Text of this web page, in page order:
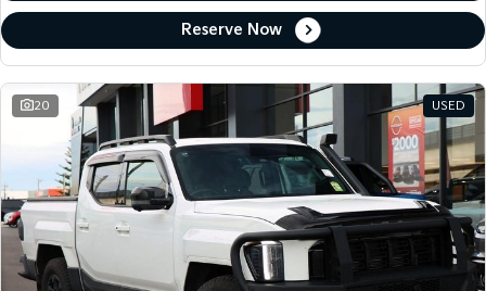
Reserve Now
20 USED